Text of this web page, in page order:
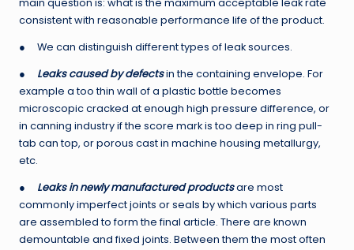
main question is: what is the maximum acceptable leak rate
consistent with reasonable performance life of the product.
● We can distinguish different types of leak sources.
● Leaks caused by defectsin the containing envelope. For
example a too thin wall of a plastic bottle becomes
microscopic cracked at enough high pressure difference, or
in canning industry if the score mark is too deep in ring pull-
tab can top, or porous cast in machine housing metallurgy,
etc.
● Leaks in newly manufactured productsare most
commonly imperfect joints or seals by which various parts
are assembled to form the final article. There are known
demountable and fixed joints. Between them the most often